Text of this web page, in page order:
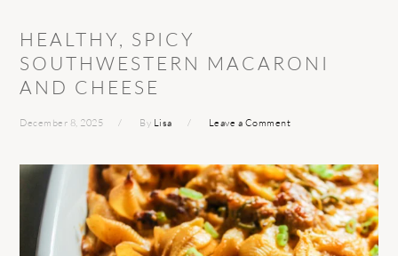
HEALTHY, SPICY
SOUTHWESTERN MACARONI
AND CHEESE
December 8, 2025 By Lisa Leave a Comment